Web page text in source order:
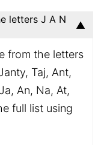
letters J A N
from the letters
Taj, Ant,
An, Na, At,
full list using